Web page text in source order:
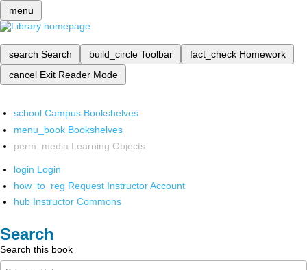
menu
search Search build_circle Toolbar fact_check Homework
cancel Exit Reader Mode
school Campus Bookshelves
menu_book Bookshelves
perm_media Learning Objects
login Login
how_to_reg Request Instructor Account
hub Instructor Commons
Search
Search this book